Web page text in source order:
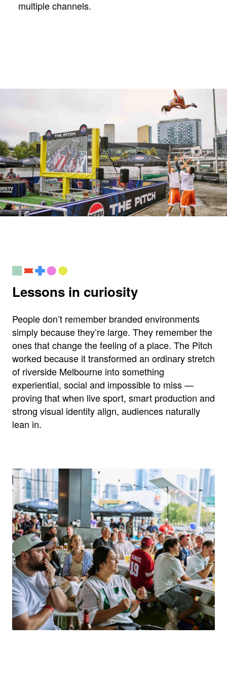
multiple channels.
Lessons in curiosity
People don’t remember branded environments
simply because they’re large. They remember the
ones that change the feeling of a place. The Pitch
worked because it transformed an ordinary stretch
of riverside Melbourne into something
experiential, social and impossible to miss —
proving that when live sport, smart production and
strong visual identity align, audiences naturally
lean in.